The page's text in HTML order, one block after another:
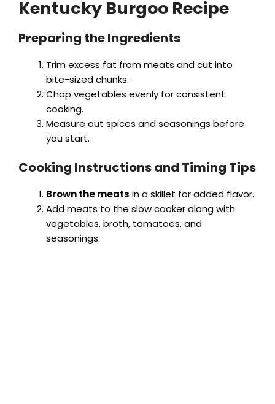
Kentucky Burgoo Recipe
Preparing the Ingredients
Trim excess fat from meats and cut into
bite-sized chunks.
Chop vegetables evenly for consistent
cooking.
Measure out spices and seasonings before
you start.
Cooking Instructions and Timing Tips
Brown the meats in a skillet for added flavor.
Add meats to the slow cooker along with
vegetables, broth, tomatoes, and
seasonings.